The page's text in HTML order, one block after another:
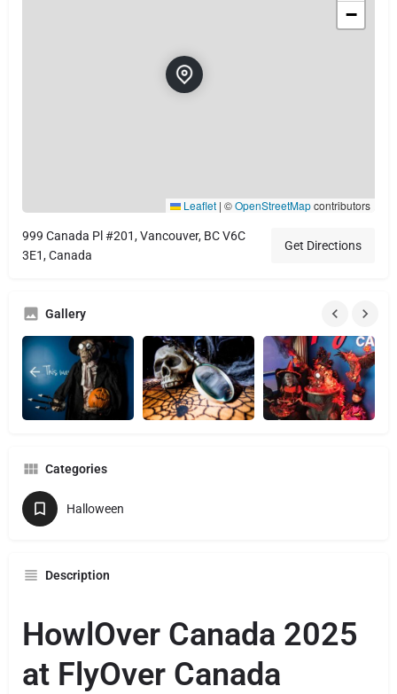
−
Leaflet | ©OpenStreetMapcontributors
999 Canada Pl #201, Vancouver, BC V6C
3E1, Canada
Get Directions
Gallery
Categories
Halloween
Description
HowlOver Canada 2025
at FlyOver Canada